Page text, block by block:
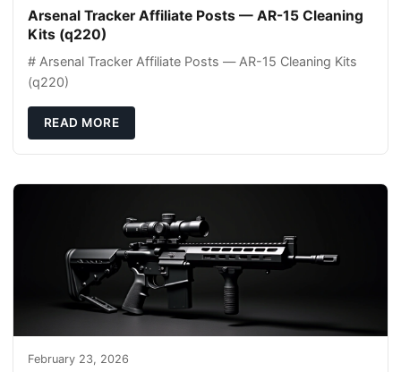
Arsenal Tracker Affiliate Posts — AR-15 Cleaning
Kits (q220)
# Arsenal Tracker Affiliate Posts — AR-15 Cleaning Kits
(q220)
READ MORE
February 23, 2026